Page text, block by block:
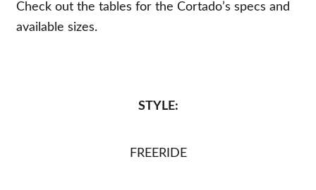
Check out the tables for the Cortado’s specs and
available sizes.
STYLE:
FREERIDE